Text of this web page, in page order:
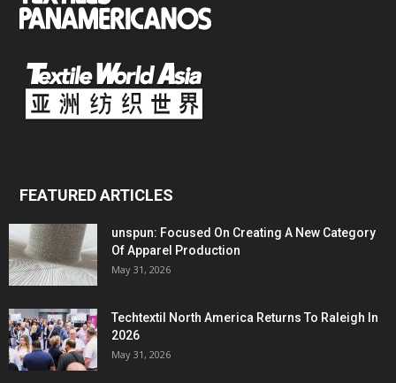
FEATURED ARTICLES
unspun: Focused On Creating A New Category
Of Apparel Production
May 31, 2026
Techtextil North America Returns To Raleigh In
2026
May 31, 2026